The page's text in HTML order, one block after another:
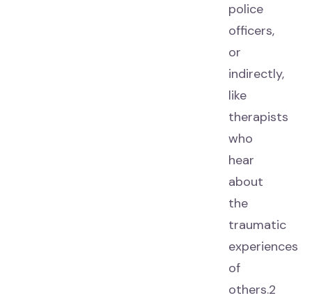
police
officers,
or
indirectly,
like
therapists
who
hear
about
the
traumatic
experiences
of
others.2